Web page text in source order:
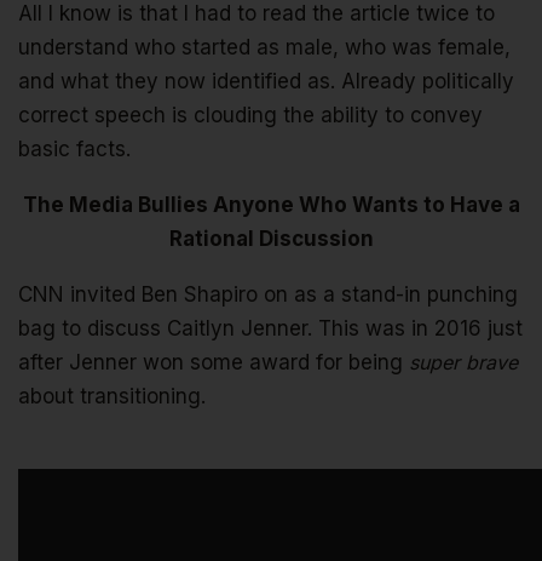
All I know is that I had to read the article twice to
understand who started as male, who was female,
and what they now identified as. Already politically
correct speech is clouding the ability to convey
basic facts.
The Media Bullies Anyone Who Wants to Have a
Rational Discussion
CNN invited Ben Shapiro on as a stand-in punching
bag to discuss Caitlyn Jenner. This was in 2016 just
after Jenner won some award for being super brave
about transitioning.